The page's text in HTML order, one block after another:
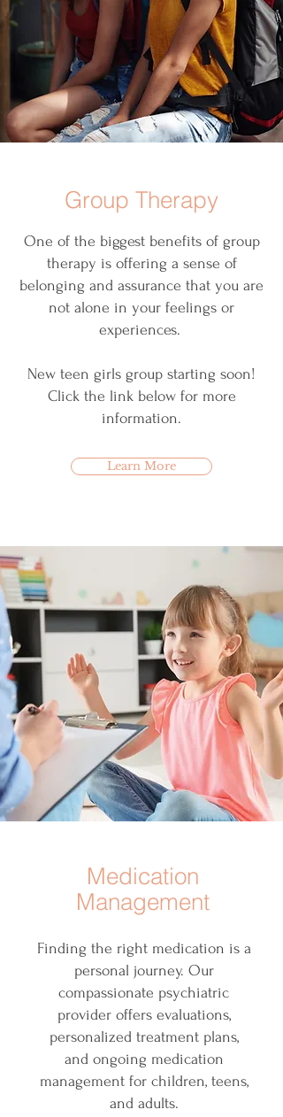
Group Therapy
One of the biggest benefits of group
therapy is offering a sense of
belonging and assurance that you are
not alone in your feelings or
experiences.
New teen girls group starting soon!
Click the link below for more
information.
Learn More
Medication
Management
Finding the right medication is a
personal journey. Our
compassionate psychiatric
provider offers evaluations,
personalized treatment plans,
and ongoing medication
management for children, teens,
and adults.